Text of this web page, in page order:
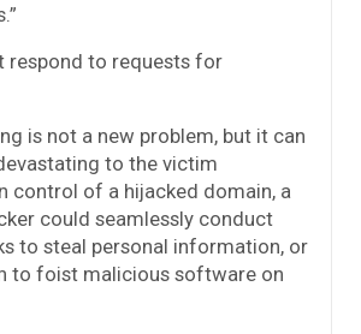
respond to requests for
is not a new problem, but it can
to the victim
control of a hijacked domain, a
could seamlessly conduct
to steal personal information, or
to foist malicious software on